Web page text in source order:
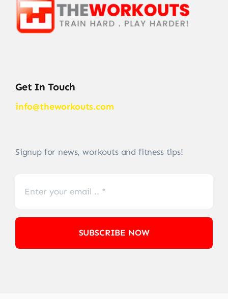
Get In Touch
info@theworkouts.com
Signup for news, workouts and fitness tips!
SUBSCRIBE NOW